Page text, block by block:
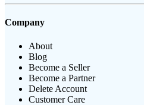
Company
About
Blog
Become a Seller
Become a Partner
Delete Account
Customer Care